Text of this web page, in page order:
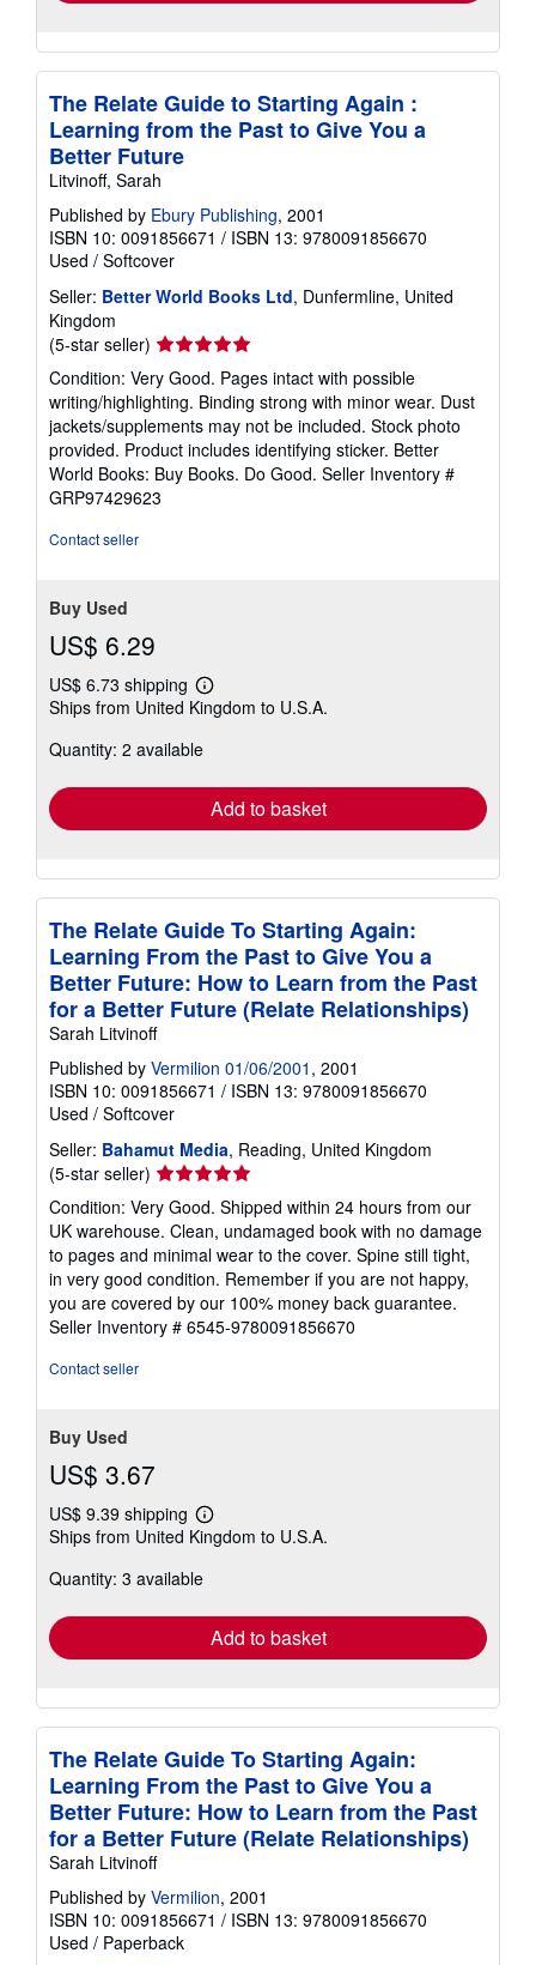
The Relate Guide to Starting Again :
Learning from the Past to Give You a
Better Future
Litvinoff, Sarah
Published by Ebury Publishing, 2001
ISBN 10: 0091856671 / ISBN 13: 9780091856670
Used / Softcover
Seller: Better World Books Ltd, Dunfermline, United
Kingdom
(5-star seller) Seller
rating
5
out
of
5
stars
Condition: Very Good. Pages intact with possible
writing/highlighting. Binding strong with minor wear. Dust
jackets/supplements may not be included. Stock photo
provided. Product includes identifying sticker. Better
World Books: Buy Books. Do Good. Seller Inventory #
GRP97429623
Contact seller
Buy Used
US$ 6.29
US$ 6.73 shipping
Learn
more
shipping
Ships from United Kingdom to U.S.A.
Quantity: 2 available
Add to basket
The Relate Guide To Starting Again:
Learning From the Past to Give You a
Better Future: How to Learn from the Past
for a Better Future (Relate Relationships)
Sarah Litvinoff
Published by Vermilion 01/06/2001 , 2001
ISBN 10: 0091856671 / ISBN 13: 9780091856670
Used / Softcover
Seller: Bahamut Media, Reading, United Kingdom
(5-star seller) Seller
rating
5
out
of
5
stars
Condition: Very Good. Shipped within 24 hours from our
UK warehouse. Clean, undamaged book with no damage
to pages and minimal wear to the cover. Spine still tight,
in very good condition. Remember if you are not happy,
you are covered by our 100% money back guarantee.
Seller Inventory # 6545-9780091856670
Contact seller
Buy Used
US$ 3.67
US$ 9.39 shipping
Learn
more
shipping
Ships from United Kingdom to U.S.A.
Quantity: 3 available
Add to basket
The Relate Guide To Starting Again:
Learning From the Past to Give You a
Better Future: How to Learn from the Past
for a Better Future (Relate Relationships)
Sarah Litvinoff
Published by Vermilion, 2001
ISBN 10: 0091856671 / ISBN 13: 9780091856670
Used / Paperback